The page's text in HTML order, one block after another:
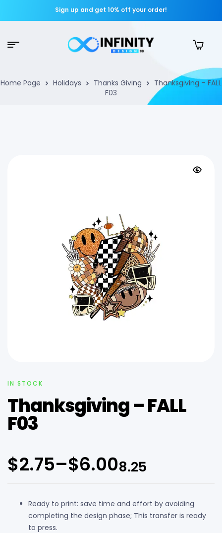
Sign up and get 10% off your order!
Home Page Holidays Thanks Giving
Thanksgiving – FALL
F03
IN STOCK
Thanksgiving – FALL
F03
$2.75–$6.008.25
Ready to print: save time and effort by avoiding
completing the design phase; This transfer is ready
to press.